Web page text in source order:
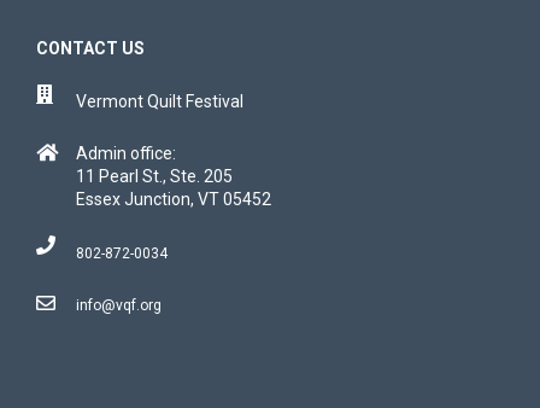
CONTACT US
Vermont Quilt Festival
Admin office:
11 Pearl St., Ste. 205
Essex Junction, VT 05452
802-872-0034
info@vqf.org